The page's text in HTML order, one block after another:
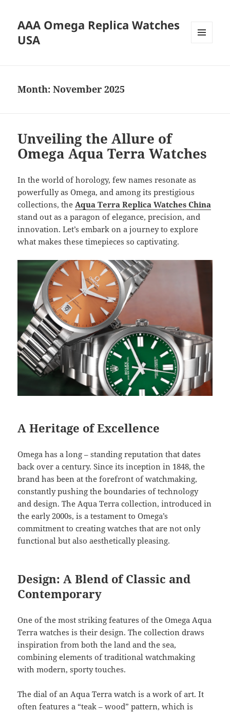
AAA Omega Replica Watches
USA
Month:November 2025
Unveiling the Allure of
Omega Aqua Terra Watches
In the world of horology, few names resonate as
powerfully as Omega, and among its prestigious
collections, theAqua Terra Replica Watches China
stand out as a paragon of elegance, precision, and
innovation. Let’s embark on a journey to explore
what makes these timepieces so captivating.
A Heritage of Excellence
Omega has a long – standing reputation that dates
back over a century. Since its inception in 1848, the
brand has been at the forefront of watchmaking,
constantly pushing the boundaries of technology
and design. The Aqua Terra collection, introduced in
the early 2000s, is a testament to Omega’s
commitment to creating watches that are not only
functional but also aesthetically pleasing.
Design: A Blend of Classic and
Contemporary
One of the most striking features of the Omega Aqua
Terra watches is their design. The collection draws
inspiration from both the land and the sea,
combining elements of traditional watchmaking
with modern, sporty touches.
The dial of an Aqua Terra watch is a work of art. It
often features a “teak – wood” pattern, which is